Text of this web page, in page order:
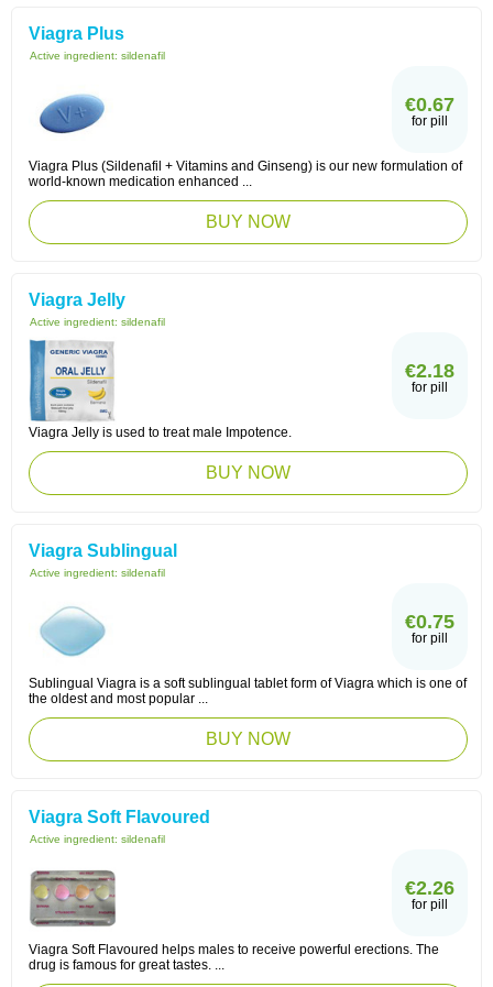
Viagra Plus
Active ingredient: sildenafil
€0.67
for pill
Viagra Plus (Sildenafil + Vitamins and Ginseng) is our new formulation of
world-known medication enhanced ...
BUY NOW
Viagra Jelly
Active ingredient: sildenafil
€2.18
for pill
Viagra Jelly is used to treat male Impotence.
BUY NOW
Viagra Sublingual
Active ingredient: sildenafil
€0.75
for pill
Sublingual Viagra is a soft sublingual tablet form of Viagra which is one of
the oldest and most popular ...
BUY NOW
Viagra Soft Flavoured
Active ingredient: sildenafil
€2.26
for pill
Viagra Soft Flavoured helps males to receive powerful erections. The
drug is famous for great tastes. ...